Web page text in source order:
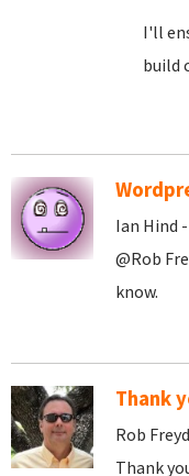
I'll
build
Ian Hind
@Rob
know.
Thank
Rob
Thank